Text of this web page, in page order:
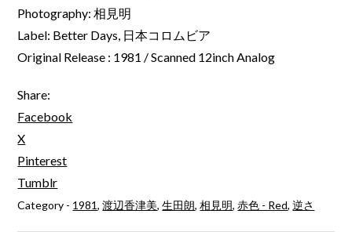
Photography: 相見明
Label: Better Days, 日本コロムビア
Original Release : 1981 / Scanned 12inch Analog
Share:
Facebook
X
Pinterest
Tumblr
Category - 1981,渡辺香津美,生田朗,相見明,赤色 - Red,逆さ